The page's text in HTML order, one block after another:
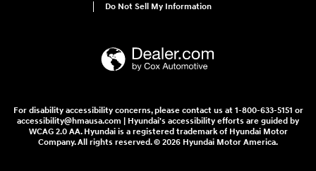
Do Not Sell My Information
For disability accessibility concerns, please contact us at 1-800-633-5151 or
accessibility@hmausa.com | Hyundai's accessibility efforts are guided by
WCAG 2.0 AA. Hyundai is a registered trademark of Hyundai Motor
Company. All rights reserved. © 2026 Hyundai Motor America.